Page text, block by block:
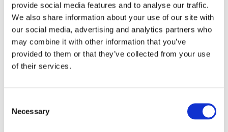
provide social media features and to analyse our traffic.
We also share information about your use of our site with
our social media, advertising and analytics partners who
may combine it with other information that you’ve
provided to them or that they’ve collected from your use
of their services.
Selection
Necessary
10. Responsiveness
Responding to customer complaints or
inquiries consistently and promptly is
experience, ensuring timely resolutions that